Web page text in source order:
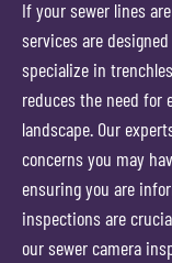
If your sewer lines
services are
specialize in
reduces the need for
landscape. Our
concerns you may
ensuring you are
inspections are
our sewer camera